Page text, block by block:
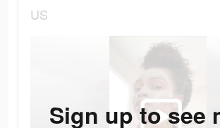
US
Sign up to see